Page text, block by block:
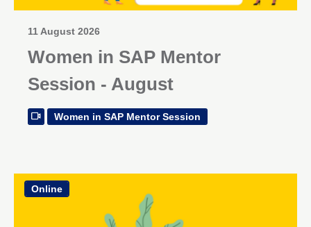
11 August 2026
Women in SAP Mentor
Session - August
Women in SAP Mentor Session
Online